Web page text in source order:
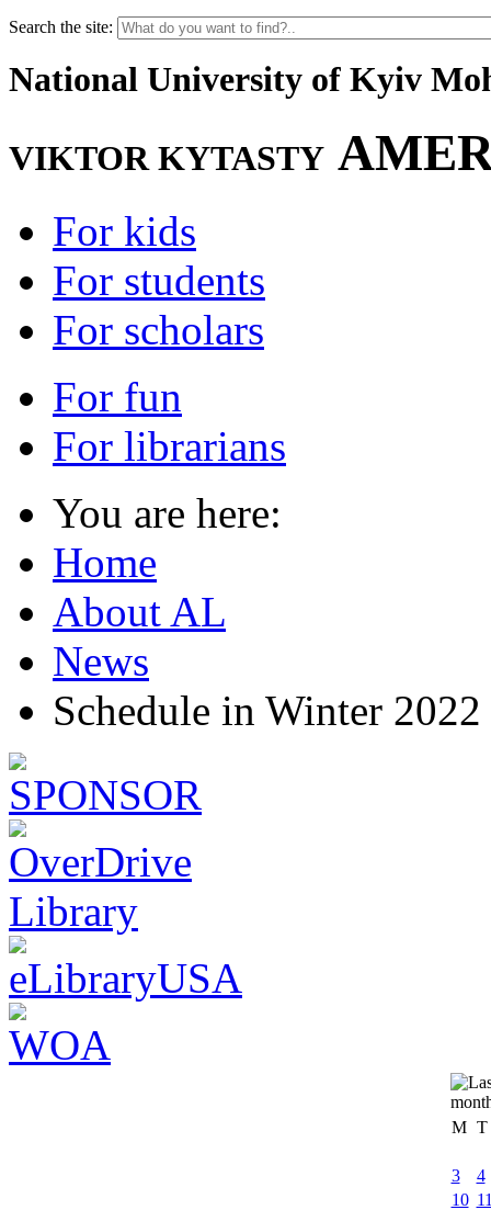
Search the site:
National University of Kyiv
VIKTOR KYTASTY
For kids
For students
For scholars
For fun
For librarians
You are here:
Home
About AL
News
Schedule in Winter 2022
M T
3
4
10